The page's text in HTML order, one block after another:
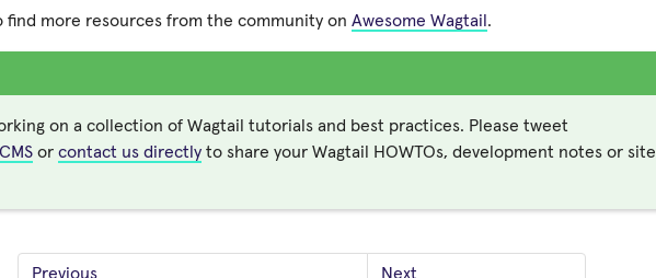
find more resources from the community on Awesome Wagtail .
on a collection of Wagtail tutorials and best practices. Please tweet
or contact us directly to share your Wagtail HOWTOs, development notes or site
Previous Next